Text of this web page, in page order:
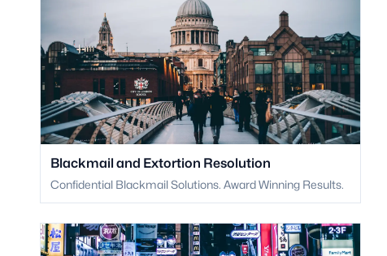
Blackmail and Extortion Resolution
Confidential Blackmail Solutions. Award Winning Results.